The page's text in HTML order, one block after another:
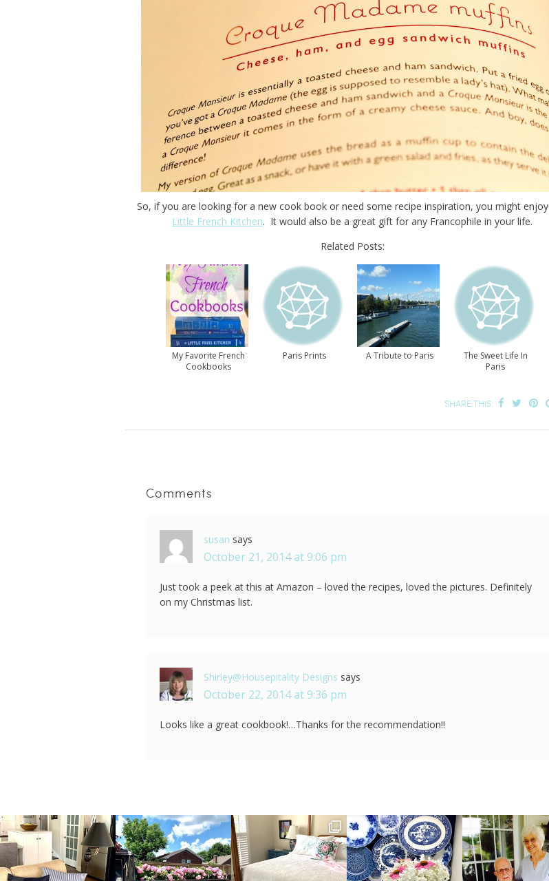
So, if you are looking for a new cook book or need some recipe inspiration, you might enjoy
Little French Kitchen. It would also be a great gift for any Francophile in your life.
Related Posts:
My Favorite French
Cookbooks
Paris Prints A Tribute to Paris
The Sweet Life In
Paris
SHARE THIS:
Comments
susan says
October 21, 2014 at 9:06 pm
Just took a peek at this at Amazon – loved the recipes, loved the pictures. Definitely
on my Christmas list.
Shirley@Housepitality Designs says
October 22, 2014 at 9:36 pm
Looks like a great cookbook!…Thanks for the recommendation!!